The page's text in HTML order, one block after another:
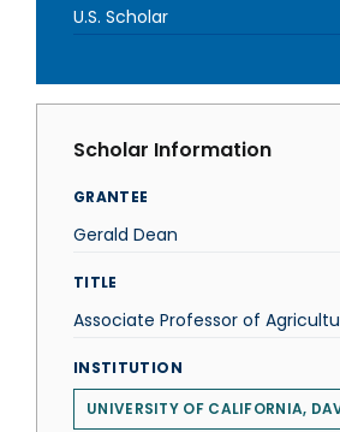
U.S. Scholar
Scholar Information
GRANTEE
Gerald Dean
TITLE
Associate Professor of
INSTITUTION
UNIVERSITY OF CALIFORNIA,